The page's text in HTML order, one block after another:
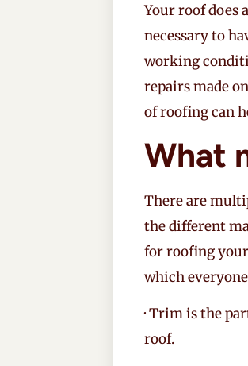
Your roof does
necessary to
working
repairs made
of roofing can
What
There are
the different
for roofing
which
· Trim is the
roof.